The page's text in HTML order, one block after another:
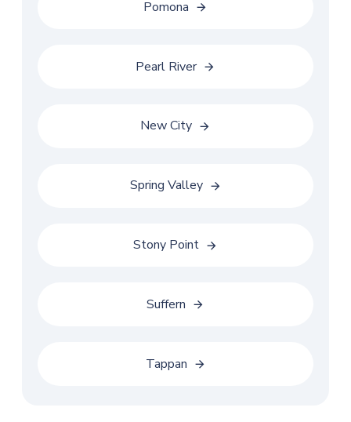
Pomona
Pearl River
New City
Spring Valley
Stony Point
Suffern
Tappan